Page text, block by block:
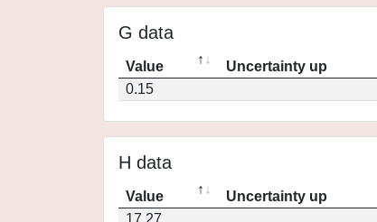
G data
Value Uncertainty up
0.15
H data
Value Uncertainty up
17.27